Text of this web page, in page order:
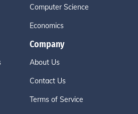
Computer Science
Economics
Company
About Us
Contact Us
Terms of Service